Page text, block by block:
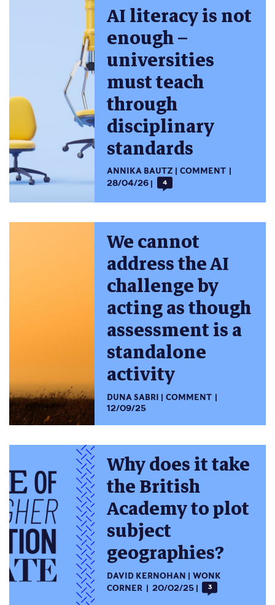
AI literacy is not
enough –
universities
must teach
through
disciplinary
standards
ANNIKA BAUTZ
COMMENT
28/04/26
4
We cannot
address the AI
challenge by
acting as though
assessment is a
standalone
activity
DUNA SABRI
COMMENT
12/09/25
Why does it take
the British
Academy to plot
subject
geographies?
DAVID KERNOHAN
WONK
CORNER
20/02/25 3